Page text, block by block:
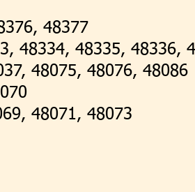
48377
48334, 48335, 48336,
48075, 48076, 48086
48071, 48073